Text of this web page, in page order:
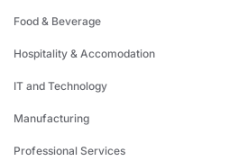
Food & Beverage
Hospitality & Accomodation
IT and Technology
Manufacturing
Professional Services